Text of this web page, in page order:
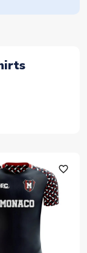
favorite_outline